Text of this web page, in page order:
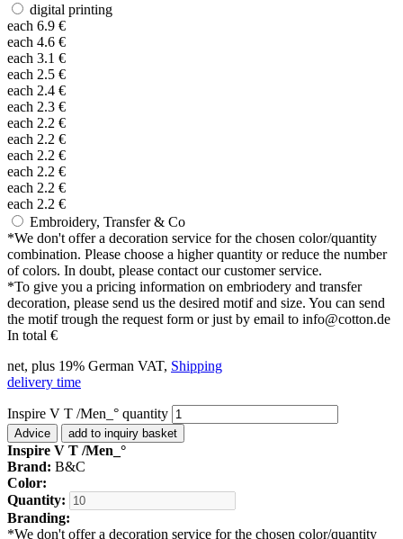
digital printing
each 6.9 €
each 4.6 €
each 3.1 €
each 2.5 €
each 2.4 €
each 2.3 €
each 2.2 €
each 2.2 €
each 2.2 €
each 2.2 €
each 2.2 €
each 2.2 €
Embroidery, Transfer & Co
*We don't offer a decoration service for the chosen color/quantity
combination. Please choose a higher quantity or reduce the number
of colors. In doubt, please contact our customer service.
*To give you a pricing information on embriodery and transfer
decoration, please send us the desired motif and size. You can send
the motif trough the request form or just by email to info@cotton.de
In total €
net, plus 19% German VAT, Shipping
delivery time
Inspire V T /Men_° quantity
Advice add to inquiry basket
Inspire V T /Men_°
Brand: B&C
Color:
Quantity:
Branding:
*We don't offer a decoration service for the chosen color/quantity